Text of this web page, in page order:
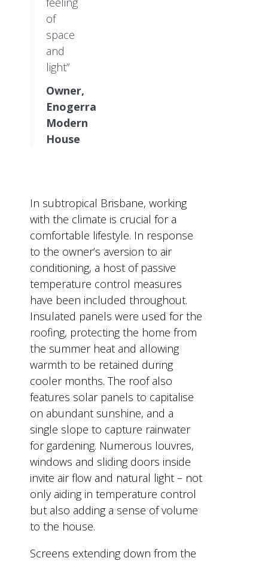
of
space
and
light”
Owner,
Enogerra
Modern
House
In subtropical Brisbane, working
with the climate is crucial for a
comfortable lifestyle. In response
to the owner’s aversion to air
conditioning, a host of passive
temperature control measures
have been included throughout.
Insulated panels were used for the
roofing, protecting the home from
the summer heat and allowing
warmth to be retained during
cooler months. The roof also
features solar panels to capitalise
on abundant sunshine, and a
single slope to capture rainwater
for gardening. Numerous louvres,
windows and sliding doors inside
invite air flow and natural light – not
only aiding in temperature control
but also adding a sense of volume
to the house.
Screens extending down from the